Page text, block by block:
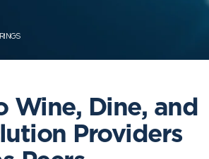
Wine, Dine, and
Providers